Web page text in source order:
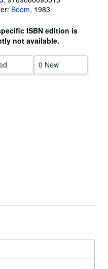
Boom, 1983
ISBN edition is
not available.
0 New